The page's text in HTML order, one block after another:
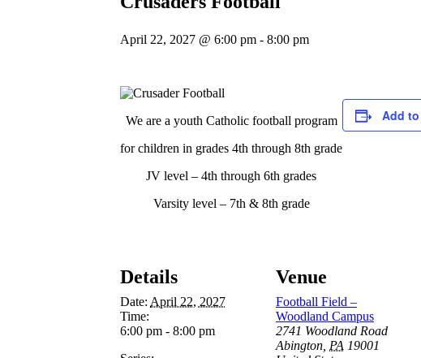
April 22, 2027 @ 6:00 pm - 8:00 pm
We are a youth Catholic football program
for children in grades 4th through 8th grade
JV level – 4th through 6th grades
Varsity level – 7th & 8th grade
Add
Details
Date: April 22, 2027
Time:
6:00 pm - 8:00 pm
Venue
Football Field –
Woodland Campus
2741 Woodland Road
Abington PA 19001